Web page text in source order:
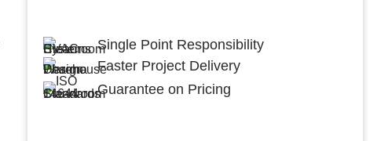
Single Point Responsibility
Faster Project Delivery
Guarantee on Pricing